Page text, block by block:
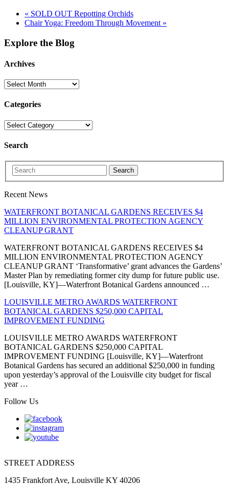
« SOLD OUT Repotting Orchids
Chair Yoga: Freedom Through Movement »
Explore the Blog
Archives
Categories
Search
Search
Recent News
WATERFRONT BOTANICAL GARDENS RECEIVES $4
MILLION ENVIRONMENTAL PROTECTION AGENCY
CLEANUP GRANT
WATERFRONT BOTANICAL GARDENS RECEIVES $4
MILLION ENVIRONMENTAL PROTECTION AGENCY
CLEANUP GRANT ‘Transformative’ grant advances the Gardens’
Master Plan by remediating former city dump for future public use.
[Louisville, KY]—Waterfront Botanical Gardens announced …
LOUISVILLE METRO AWARDS WATERFRONT
BOTANICAL GARDENS $250,000 CAPITAL
IMPROVEMENT FUNDING
LOUISVILLE METRO AWARDS WATERFRONT
BOTANICAL GARDENS $250,000 CAPITAL
IMPROVEMENT FUNDING [Louisville, KY]—Waterfront
Botanical Gardens has secured an additional $250,000 in funding
upon yesterday’s approval of the Louisville city budget for fiscal
year …
Follow Us
STREET ADDRESS
1435 Frankfort Ave, Louisville KY 40206